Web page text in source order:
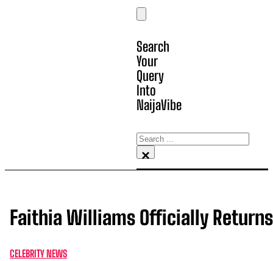
Search
Your
Query
Into
NaijaVibe
Search
×
Faithia Williams Officially
CELEBRITY NEWS